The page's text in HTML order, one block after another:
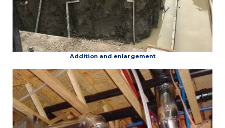
Addition and enlargement